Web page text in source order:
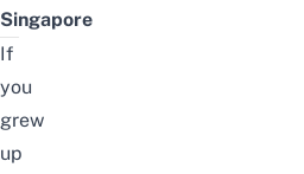
Singapore
If
you
grew
up